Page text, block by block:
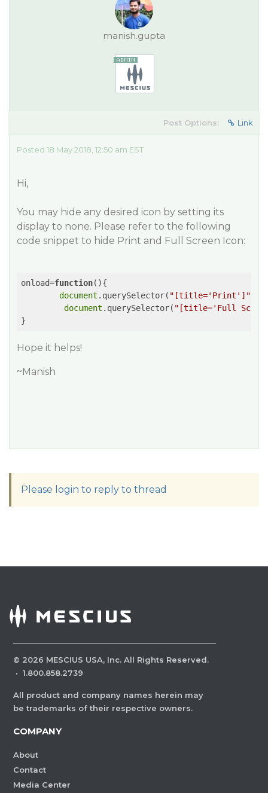
manish.gupta
Post Options: Link
Posted 18 May 2018, 12:50 am EST
Hi,
You may hide any desired icon by setting its
display to none. Please refer to the following
code snippet to hide Print and Full Screen Icon:
onload=function( ){
document .querySelector( "[title='Print']"
document .querySelector( "[title='Full
Hope it helps!
~Manish
Please login to reply to thread
© 2026 MESCIUS USA, Inc. All Rights Reserved.
· 1.800.858.2739
All product and company names herein may
be trademarks of their respective owners.
COMPANY
About
Contact
Media Center